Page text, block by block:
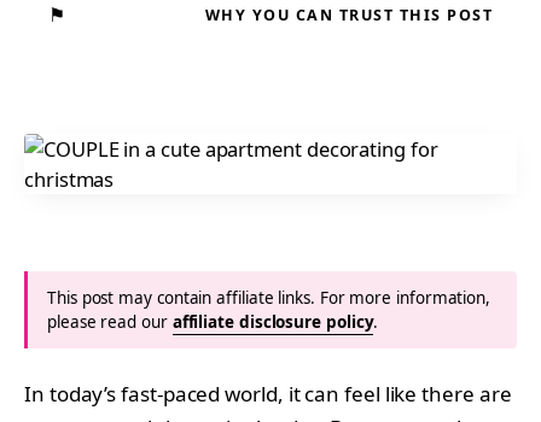
⚑ WHY YOU CAN TRUST THIS POST
This post may contain affiliate links. For more information,
please read our affiliate disclosure policy.
In today’s fast-paced world, it can feel like there are